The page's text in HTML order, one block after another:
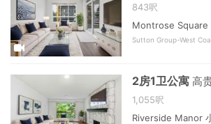
843呎
Montrose Square
Sutton Group-West
2房1卫公寓高
1,055呎
Riverside Manor